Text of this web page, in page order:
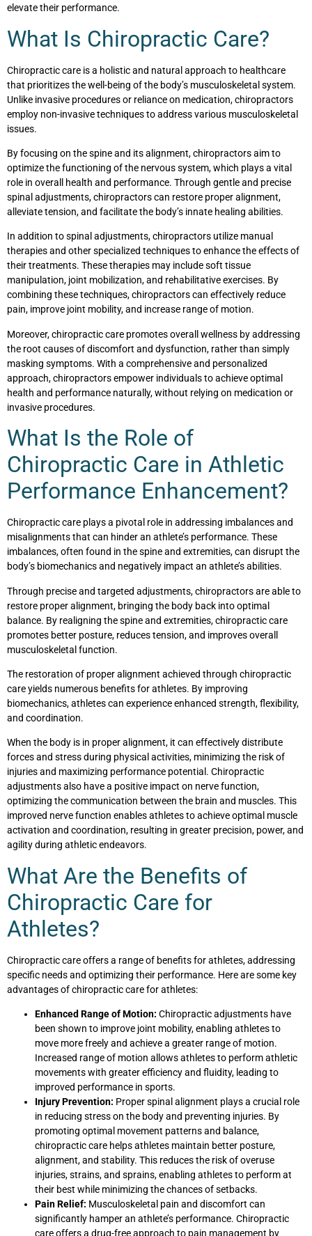
elevate their performance.
What Is Chiropractic Care?
Chiropractic care is a holistic and natural approach to healthcare
that prioritizes the well-being of the body’s musculoskeletal system.
Unlike invasive procedures or reliance on medication, chiropractors
employ non-invasive techniques to address various musculoskeletal
issues.
By focusing on the spine and its alignment, chiropractors aim to
optimize the functioning of the nervous system, which plays a vital
role in overall health and performance. Through gentle and precise
spinal adjustments, chiropractors can restore proper alignment,
alleviate tension, and facilitate the body’s innate healing abilities.
In addition to spinal adjustments, chiropractors utilize manual
therapies and other specialized techniques to enhance the effects of
their treatments. These therapies may include soft tissue
manipulation, joint mobilization, and rehabilitative exercises. By
combining these techniques, chiropractors can effectively reduce
pain, improve joint mobility, and increase range of motion.
Moreover, chiropractic care promotes overall wellness by addressing
the root causes of discomfort and dysfunction, rather than simply
masking symptoms. With a comprehensive and personalized
approach, chiropractors empower individuals to achieve optimal
health and performance naturally, without relying on medication or
invasive procedures.
What Is the Role of
Chiropractic Care in Athletic
Performance Enhancement?
Chiropractic care plays a pivotal role in addressing imbalances and
misalignments that can hinder an athlete’s performance. These
imbalances, often found in the spine and extremities, can disrupt the
body’s biomechanics and negatively impact an athlete’s abilities.
Through precise and targeted adjustments, chiropractors are able to
restore proper alignment, bringing the body back into optimal
balance. By realigning the spine and extremities, chiropractic care
promotes better posture, reduces tension, and improves overall
musculoskeletal function.
The restoration of proper alignment achieved through chiropractic
care yields numerous benefits for athletes. By improving
biomechanics, athletes can experience enhanced strength, flexibility,
and coordination.
When the body is in proper alignment, it can effectively distribute
forces and stress during physical activities, minimizing the risk of
injuries and maximizing performance potential. Chiropractic
adjustments also have a positive impact on nerve function,
optimizing the communication between the brain and muscles. This
improved nerve function enables athletes to achieve optimal muscle
activation and coordination, resulting in greater precision, power, and
agility during athletic endeavors.
What Are the Benefits of
Chiropractic Care for
Athletes?
Chiropractic care offers a range of benefits for athletes, addressing
specific needs and optimizing their performance. Here are some key
advantages of chiropractic care for athletes:
Enhanced Range of Motion: Chiropractic adjustments have
been shown to improve joint mobility, enabling athletes to
move more freely and achieve a greater range of motion.
Increased range of motion allows athletes to perform athletic
movements with greater efficiency and fluidity, leading to
improved performance in sports.
Injury Prevention: Proper spinal alignment plays a crucial role
in reducing stress on the body and preventing injuries. By
promoting optimal movement patterns and balance,
chiropractic care helps athletes maintain better posture,
alignment, and stability. This reduces the risk of overuse
injuries, strains, and sprains, enabling athletes to perform at
their best while minimizing the chances of setbacks.
Pain Relief: Musculoskeletal pain and discomfort can
significantly hamper an athlete’s performance. Chiropractic
care offers a drug-free approach to pain management by